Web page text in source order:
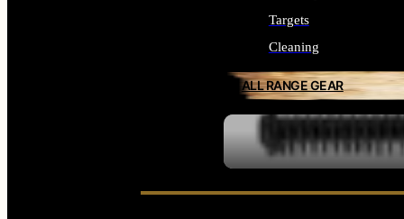
Targets
Cleaning
ALL RANGE GEAR